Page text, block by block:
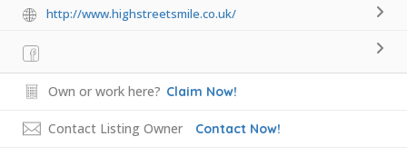
http://www.highstreetsmile.co.uk/
Own or work here? Claim Now!
Contact Listing Owner Contact Now!